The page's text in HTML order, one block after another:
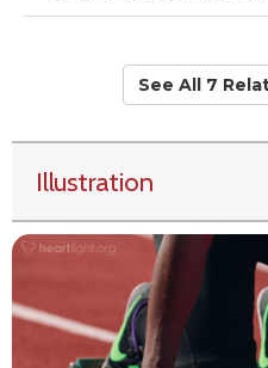
See All 7
Illustration